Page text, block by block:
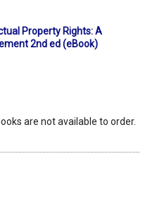
Property Rights: A
2nd ed (eBook)
are not available to order.